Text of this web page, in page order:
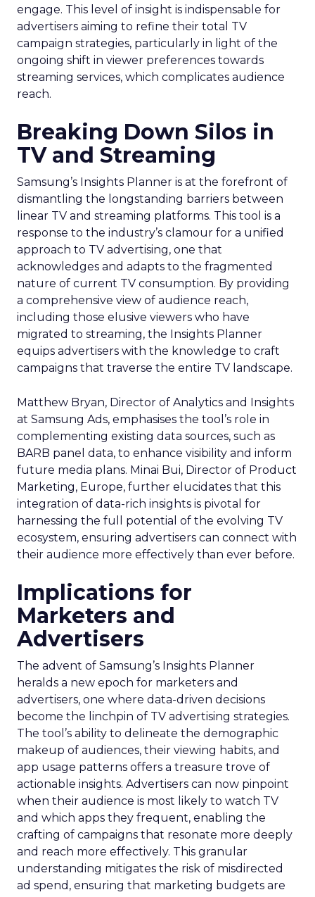
engage. This level of insight is indispensable for
advertisers aiming to refine their total TV
campaign strategies, particularly in light of the
ongoing shift in viewer preferences towards
streaming services, which complicates audience
reach.
Breaking Down Silos in
TV and Streaming
Samsung’s Insights Planner is at the forefront of
dismantling the longstanding barriers between
linear TV and streaming platforms. This tool is a
response to the industry’s clamour for a unified
approach to TV advertising, one that
acknowledges and adapts to the fragmented
nature of current TV consumption. By providing
a comprehensive view of audience reach,
including those elusive viewers who have
migrated to streaming, the Insights Planner
equips advertisers with the knowledge to craft
campaigns that traverse the entire TV landscape.
Matthew Bryan, Director of Analytics and Insights
at Samsung Ads, emphasises the tool’s role in
complementing existing data sources, such as
BARB panel data, to enhance visibility and inform
future media plans. Minai Bui, Director of Product
Marketing, Europe, further elucidates that this
integration of data-rich insights is pivotal for
harnessing the full potential of the evolving TV
ecosystem, ensuring advertisers can connect with
their audience more effectively than ever before.
Implications for
Marketers and
Advertisers
The advent of Samsung’s Insights Planner
heralds a new epoch for marketers and
advertisers, one where data-driven decisions
become the linchpin of TV advertising strategies.
The tool’s ability to delineate the demographic
makeup of audiences, their viewing habits, and
app usage patterns offers a treasure trove of
actionable insights. Advertisers can now pinpoint
when their audience is most likely to watch TV
and which apps they frequent, enabling the
crafting of campaigns that resonate more deeply
and reach more effectively. This granular
understanding mitigates the risk of misdirected
ad spend, ensuring that marketing budgets are